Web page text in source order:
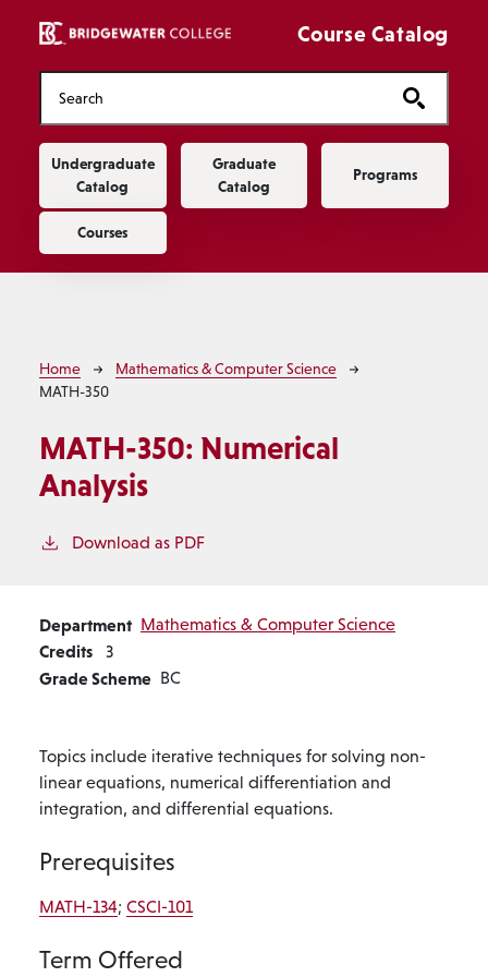
Course Catalog
Main navigation
Undergraduate
Catalog
Graduate
Catalog
Programs
Courses
Breadcrumb
Home
Mathematics & Computer Science
MATH-350
MATH-350: Numerical
Analysis
Download as PDF
Department Mathematics & Computer Science
Credits 3
Grade Scheme BC
Topics include iterative techniques for solving non-
linear equations, numerical differentiation and
integration, and differential equations.
Prerequisites
MATH-134; CSCI-101
Term Offered